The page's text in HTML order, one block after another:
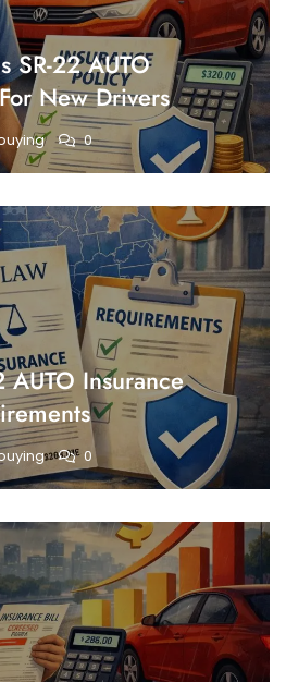
SR-22 AUTO
New Drivers
0
AUTO Insurance
0